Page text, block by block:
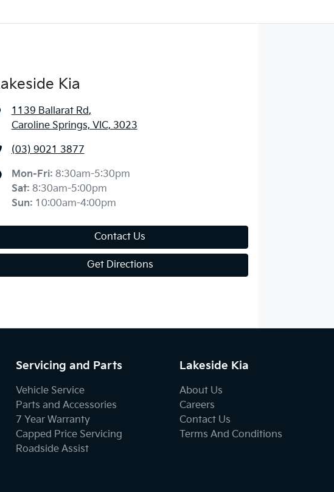
Kia
1139 Ballarat Rd,
Caroline Springs, VIC, 3023
(03) 9021 3877
Mon-Fri: 8:30am-5:30pm
Sat: 8:30am-5:00pm
Sun: 10:00am-4:00pm
Contact Us
Get Directions
Servicing and Parts
Vehicle Service
Parts and Accessories
7 Year Warranty
Capped Price Servicing
Roadside Assist
Lakeside Kia
About Us
Careers
Contact Us
Terms And Conditions